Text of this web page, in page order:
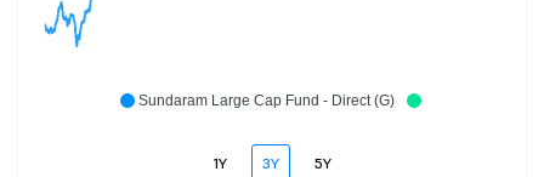
Sundaram Large Cap Fund - Direct (G)
1Y 3Y 5Y